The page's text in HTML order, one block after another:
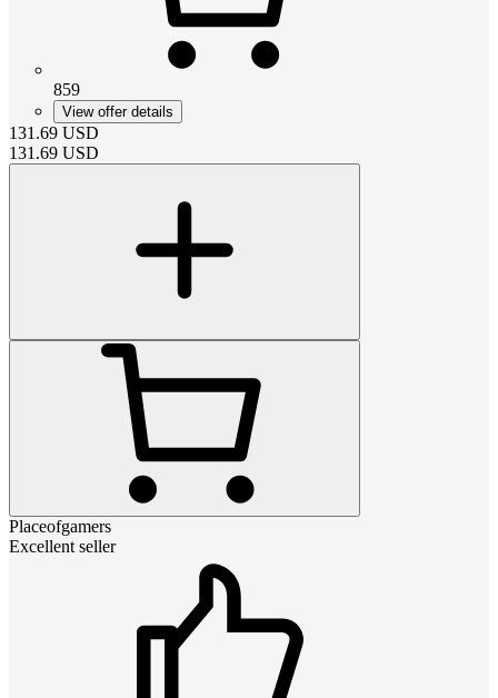
859
View offer details
131.69 USD
131.69 USD
Placeofgamers
Excellent seller